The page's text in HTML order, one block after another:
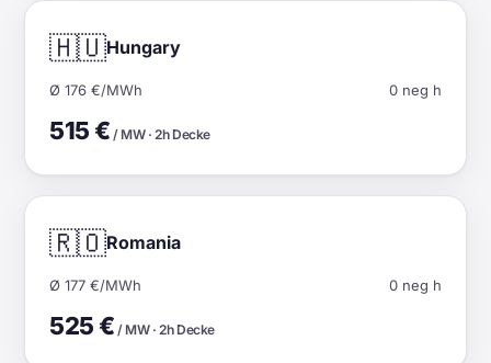
🇭🇺Hungary
Ø 176 €/MWh 0 neg h
515 € / MW · 2h Decke
🇷🇴Romania
Ø 177 €/MWh 0 neg h
525 € / MW · 2h Decke